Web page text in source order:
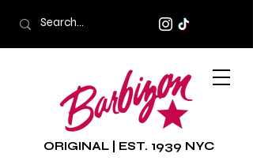
ORIGINAL | EST. 1939 NYC